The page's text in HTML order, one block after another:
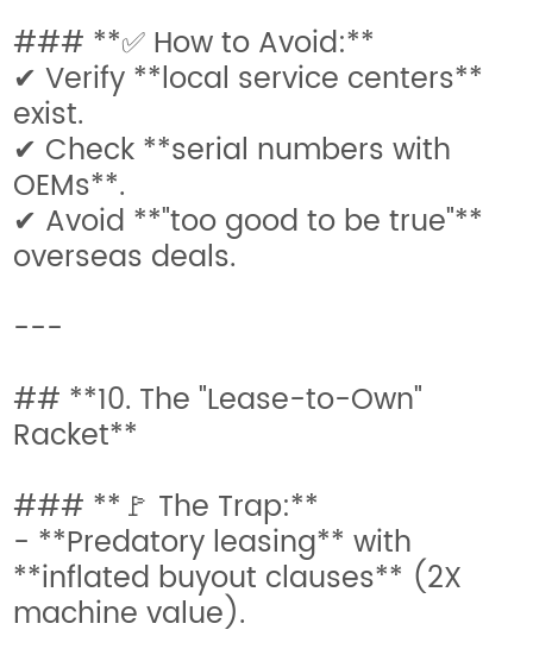
### **✅ How to Avoid:**
✔ Verify **local service centers**
exist.
✔ Check **serial numbers with
OEMs**.
✔ Avoid **"too good to be true"**
overseas deals.
---
## **10. The "Lease-to-Own"
Racket**
### **🚩 The Trap:**
- **Predatory leasing** with
**inflated buyout clauses** (2X
machine value).